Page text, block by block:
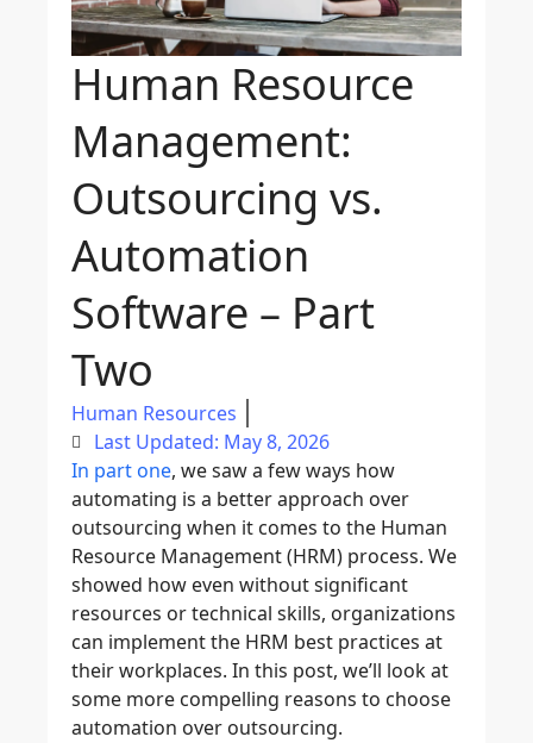
Human Resource
Management:
Outsourcing vs.
Automation
Software – Part
Two
Human Resources
Last Updated: May 8, 2026
In part one, we saw a few ways how
automating is a better approach over
outsourcing when it comes to the Human
Resource Management (HRM) process. We
showed how even without significant
resources or technical skills, organizations
can implement the HRM best practices at
their workplaces. In this post, we’ll look at
some more compelling reasons to choose
automation over outsourcing.